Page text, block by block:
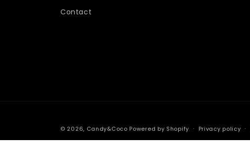
Contact
© 2026, Candy&Coco Powered by Shopify Privacy policy